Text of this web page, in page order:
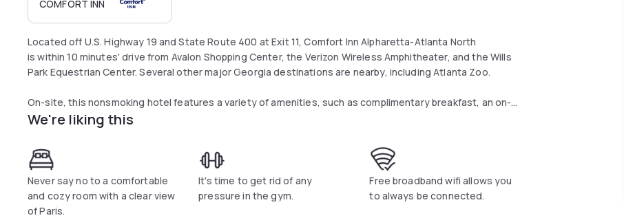
COMFORT INN
Located off U.S. Highway 19 and State Route 400 at Exit 11, Comfort Inn Alpharetta-Atlanta North
is within 10 minutes' drive from Avalon Shopping Center, the Verizon Wireless Amphitheater, and the Wills
Park Equestrian Center. Several other major Georgia destinations are nearby, including Atlanta Zoo.
On-site, this nonsmoking hotel features a variety of amenities, such as complimentary breakfast, an on-
site fitness cente, free WiFi, free daily newspaper, a business center and free local phone calls.
Rooms include cable television, refrigerators, microwaves, and coffee-making facilities. Parking is free and
can accommodate most cars, trucks and busses.
Guests with a penchant for the outdoors will also enjoy the close proximity to Lake Lanier, which offers a
variety of fishing and water sports.
We're liking this
Never say no to a comfortable
and cozy room with a clear view
of Paris.
It's time to get rid of any
pressure in the gym.
Free broadband wifi allows you
to always be connected.